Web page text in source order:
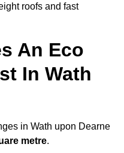
roofs and fast
An Eco
In Wath
in Wath upon Dearne
metre.